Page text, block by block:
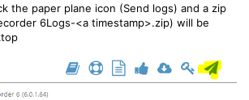
the paper plane icon (Send logs) and a zip
6Logs-<a timestamp>.zip) will be